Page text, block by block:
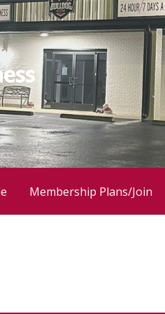
Membership Plans/Join